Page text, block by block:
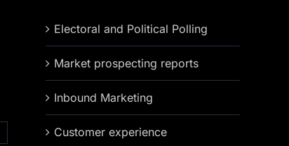
Electoral and Political Polling
Market prospecting reports
Inbound Marketing
Customer experience